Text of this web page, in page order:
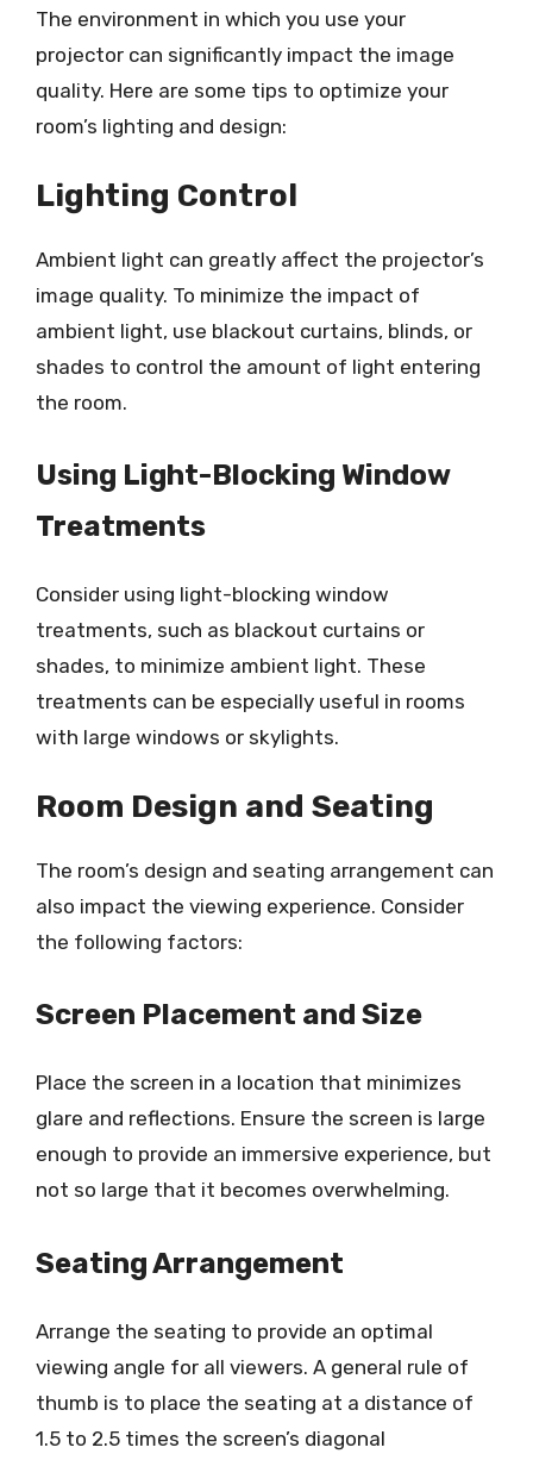
The environment in which you use your
projector can significantly impact the image
quality. Here are some tips to optimize your
room’s lighting and design:
Lighting Control
Ambient light can greatly affect the projector’s
image quality. To minimize the impact of
ambient light, use blackout curtains, blinds, or
shades to control the amount of light entering
the room.
Using Light-Blocking Window
Treatments
Consider using light-blocking window
treatments, such as blackout curtains or
shades, to minimize ambient light. These
treatments can be especially useful in rooms
with large windows or skylights.
Room Design and Seating
The room’s design and seating arrangement can
also impact the viewing experience. Consider
the following factors:
Screen Placement and Size
Place the screen in a location that minimizes
glare and reflections. Ensure the screen is large
enough to provide an immersive experience, but
not so large that it becomes overwhelming.
Seating Arrangement
Arrange the seating to provide an optimal
viewing angle for all viewers. A general rule of
thumb is to place the seating at a distance of
1.5 to 2.5 times the screen’s diagonal